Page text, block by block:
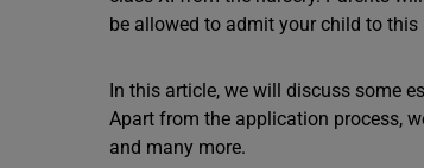
be allowed to admit your child to this
In this article, we will discuss some
Apart from the application process,
and many more.